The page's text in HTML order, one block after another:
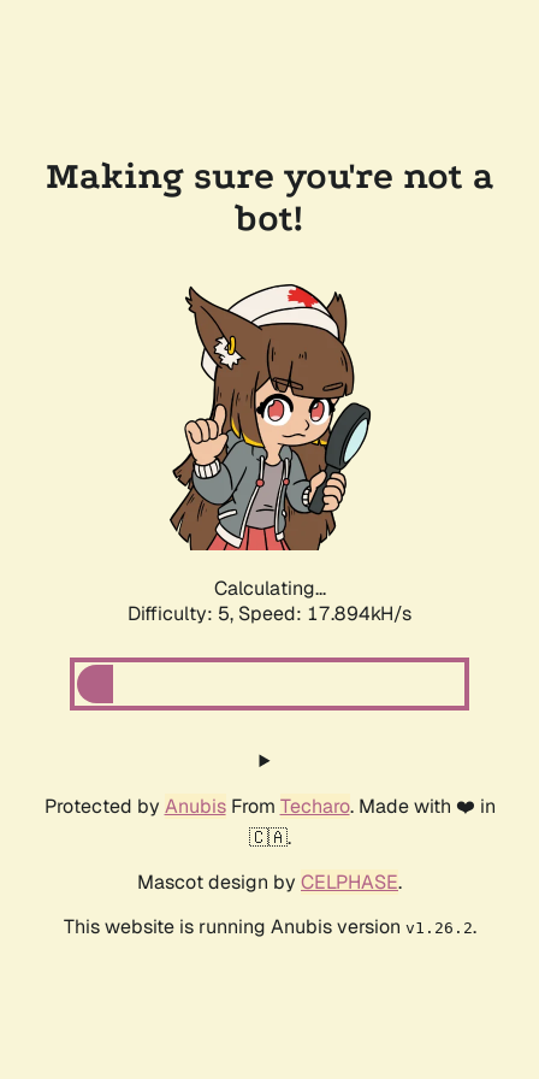
Making sure you're not a
bot!
Calculating...
Difficulty: 5, Speed: 17.894kH/s
Protected by AnubisFrom Techaro. Made with ❤️ in
🇨🇦.
Mascot design by CELPHASE.
This website is running Anubis version v1.26.2.